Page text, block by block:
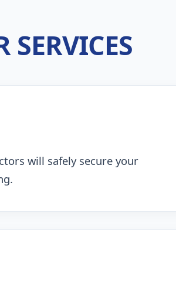
will safely secure your